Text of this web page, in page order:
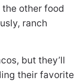
the other food
ranch
but they’ll
their favorite